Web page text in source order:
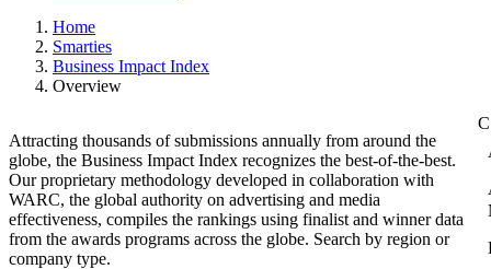
Home
Smarties
Business Impact Index
Overview
Attracting thousands of submissions annually from around the
globe, the Business Impact Index recognizes the best-of-the-best.
Our proprietary methodology developed in collaboration with
WARC, the global authority on advertising and media
effectiveness, compiles the rankings using finalist and winner data
from the awards programs across the globe. Search by region or
company type.